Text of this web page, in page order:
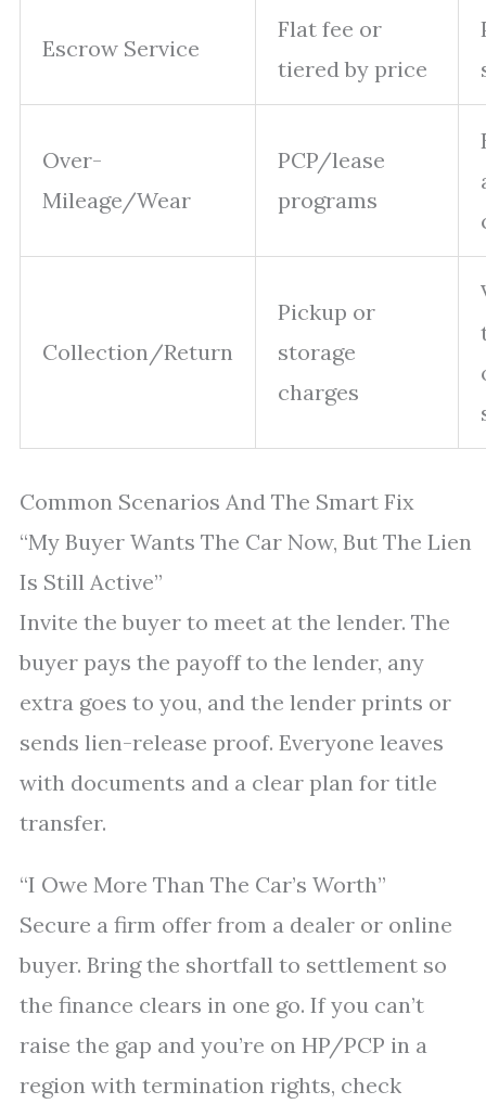
Escrow Service
Flat fee or
tiered by price
Over-
Mileage/Wear
PCP/lease
programs
Collection/Return
Pickup or
storage
charges
Common Scenarios And The Smart Fix
“My Buyer Wants The Car Now, But The Lien
Is Still Active”
Invite the buyer to meet at the lender. The
buyer pays the payoff to the lender, any
extra goes to you, and the lender prints or
sends lien-release proof. Everyone leaves
with documents and a clear plan for title
transfer.
“I Owe More Than The Car’s Worth”
Secure a firm offer from a dealer or online
buyer. Bring the shortfall to settlement so
the finance clears in one go. If you can’t
raise the gap and you’re on HP/PCP in a
region with termination rights, check